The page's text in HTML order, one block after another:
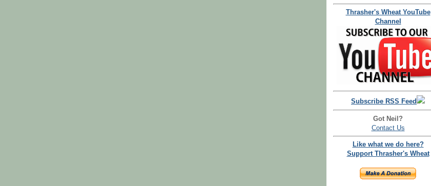
Thrasher's Wheat YouTube
Channel
Subscribe RSS Feed
Got Neil?
Contact Us
Like what we do here?
Support Thrasher's Wheat